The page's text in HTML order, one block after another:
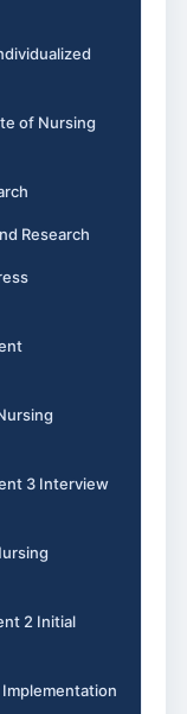
of Nursing
Research
3 Interview
2 Initial